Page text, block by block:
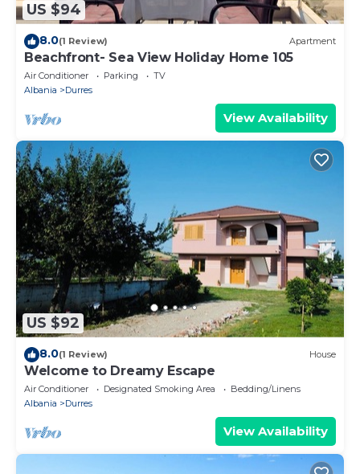
US $94
8.0(1 Review) Apartment
Beachfront- Sea View Holiday Home 105
Air Conditioner Parking
TV
Albania
Durres
View Availability
US $92
8.0(1 Review) House
Welcome to Dreamy Escape
Air Conditioner Designated Smoking Area
Bedding/Linens
Albania
Durres
View Availability